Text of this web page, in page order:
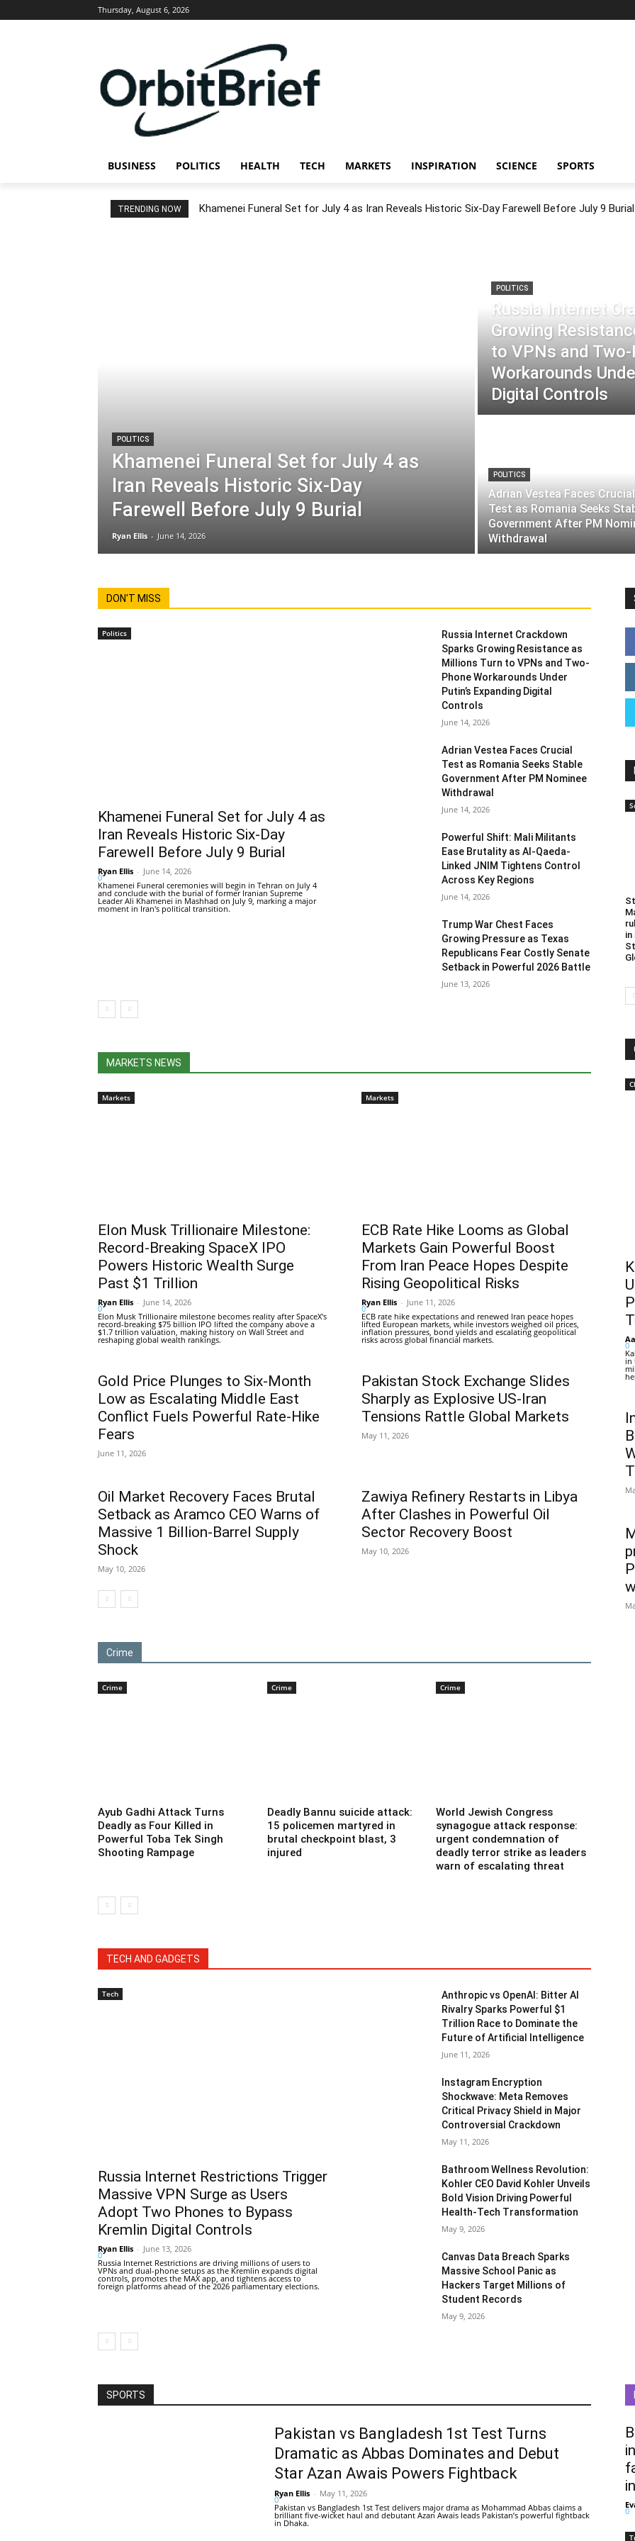
Thursday, August 6, 2026
BUSINESS POLITICS HEALTH TECH MARKETS INSPIRATION SCIENCE SPORTS
TRENDING NOW Khamenei Funeral Set for July 4 as Iran Reveals Historic Six-Day Farewell Before July 9 Burial
POLITICS
Khamenei Funeral Set for July 4 as
Iran Reveals Historic Six-Day
Farewell Before July 9 Burial
Ryan Ellis - June 14, 2026
POLITICS
Russia Internet
Growing
to VPNs and
Workarounds
Digital Controls
POLITICS
Adrian Vestea Faces Crucial
Test as Romania Seeks
Government After PM
Withdrawal
DON'T MISS
Politics
Khamenei Funeral Set for July 4 as
Iran Reveals Historic Six-Day
Farewell Before July 9 Burial
Ryan Ellis - June 14, 2026
0
Khamenei Funeral ceremonies will begin in Tehran on July 4
and conclude with the burial of former Iranian Supreme
Leader Ali Khamenei in Mashhad on July 9, marking a major
moment in Iran's political transition.
Russia Internet Crackdown
Sparks Growing Resistance as
Millions Turn to VPNs and Two-
Phone Workarounds Under
Putin’s Expanding Digital
Controls
June 14, 2026
Adrian Vestea Faces Crucial
Test as Romania Seeks Stable
Government After PM Nominee
Withdrawal
June 14, 2026
Powerful Shift: Mali Militants
Ease Brutality as Al-Qaeda-
Linked JNIM Tightens Control
Across Key Regions
June 14, 2026
Trump War Chest Faces
Growing Pressure as Texas
Republicans Fear Costly Senate
Setback in Powerful 2026 Battle
June 13, 2026
MARKETS NEWS
Markets
Elon Musk Trillionaire Milestone:
Record-Breaking SpaceX IPO
Powers Historic Wealth Surge
Past $1 Trillion
Ryan Ellis - June 14, 2026
0
Elon Musk Trillionaire milestone becomes reality after SpaceX's
record-breaking $75 billion IPO lifted the company above a
$1.7 trillion valuation, making history on Wall Street and
reshaping global wealth rankings.
Markets
ECB Rate Hike Looms as Global
Markets Gain Powerful Boost
From Iran Peace Hopes Despite
Rising Geopolitical Risks
Ryan Ellis - June 11, 2026
0
ECB rate hike expectations and renewed Iran peace hopes
lifted European markets, while investors weighed oil prices,
inflation pressures, bond yields and escalating geopolitical
risks across global financial markets.
Gold Price Plunges to Six-Month
Low as Escalating Middle East
Conflict Fuels Powerful Rate-Hike
Fears
June 11, 2026
Pakistan Stock Exchange Slides
Sharply as Explosive US-Iran
Tensions Rattle Global Markets
May 11, 2026
Oil Market Recovery Faces Brutal
Setback as Aramco CEO Warns of
Massive 1 Billion-Barrel Supply
Shock
May 10, 2026
Zawiya Refinery Restarts in Libya
After Clashes in Powerful Oil
Sector Recovery Boost
May 10, 2026
Crime
Crime
Ayub Gadhi Attack Turns
Deadly as Four Killed in
Powerful Toba Tek Singh
Shooting Rampage
Crime
Deadly Bannu suicide attack:
15 policemen martyred in
brutal checkpoint blast, 3
injured
Crime
World Jewish Congress
synagogue attack response:
urgent condemnation of
deadly terror strike as leaders
warn of escalating threat
TECH AND GADGETS
Tech
Russia Internet Restrictions Trigger
Massive VPN Surge as Users
Adopt Two Phones to Bypass
Kremlin Digital Controls
Ryan Ellis - June 13, 2026
0
Russia Internet Restrictions are driving millions of users to
VPNs and dual-phone setups as the Kremlin expands digital
controls, promotes the MAX app, and tightens access to
foreign platforms ahead of the 2026 parliamentary elections.
Anthropic vs OpenAI: Bitter AI
Rivalry Sparks Powerful $1
Trillion Race to Dominate the
Future of Artificial Intelligence
June 11, 2026
Instagram Encryption
Shockwave: Meta Removes
Critical Privacy Shield in Major
Controversial Crackdown
May 11, 2026
Bathroom Wellness Revolution:
Kohler CEO David Kohler Unveils
Bold Vision Driving Powerful
Health-Tech Transformation
May 9, 2026
Canvas Data Breach Sparks
Massive School Panic as
Hackers Target Millions of
Student Records
May 9, 2026
in
0
in
SPORTS
Pakistan vs Bangladesh 1st Test Turns
Dramatic as Abbas Dominates and Debut
Star Azan Awais Powers Fightback
Ryan Ellis - May 11, 2026
0
Pakistan vs Bangladesh 1st Test delivers major drama as Mohammad Abbas claims a
brilliant five-wicket haul and debutant Azan Awais leads Pakistan’s powerful fightback
in Dhaka.
0